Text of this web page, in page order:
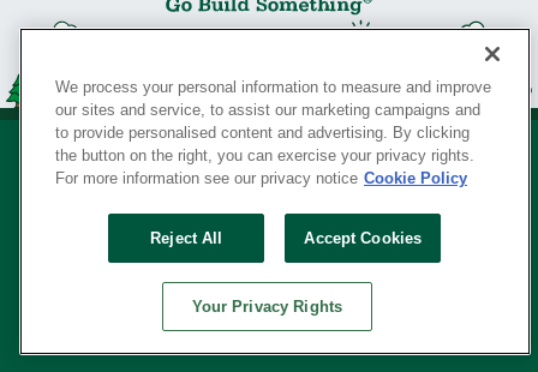
Your Privacy Rights
SERVING THE BORN TO BUILD ® SINCE 1927
© Copyright 2026 McCoy's Building Supply ®
We process your personal information to measure and improve
our sites and service, to assist our marketing campaigns and
to provide personalised content and advertising. By clicking
the button on the right, you can exercise your privacy rights.
For more information see our privacy notice Cookie Policy
Reject All Accept Cookies
Your Privacy Rights